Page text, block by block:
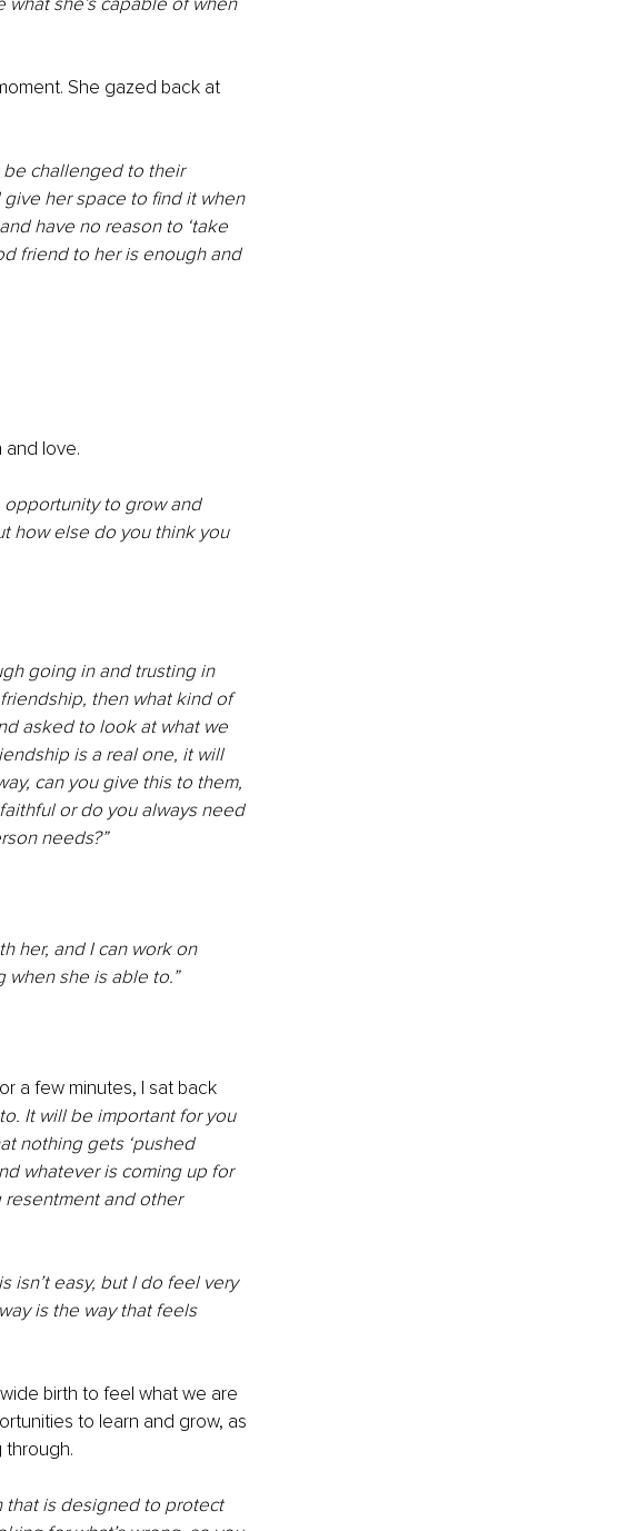
She gazed back at
be challenged to their
give her space to find it when
have no reason to ‘take
friend to her is enough and
and love.
opportunity to grow and
how else do you think you
going in and trusting in
then what kind of
asked to look at what we
is a real one, it will
can you give this to them,
or do you always need
needs?”
her, and I can work on
she is able to.”
a few minutes, I sat back
It will be important for you
nothing gets ‘pushed
whatever is coming up for
resentment and other
isn’t easy, but I do feel very
is the way that feels
birth to feel what we are
to learn and grow, as
through.
that is designed to protect